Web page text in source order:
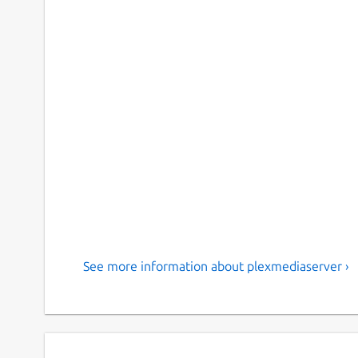
See more information about plexmediaserver ›